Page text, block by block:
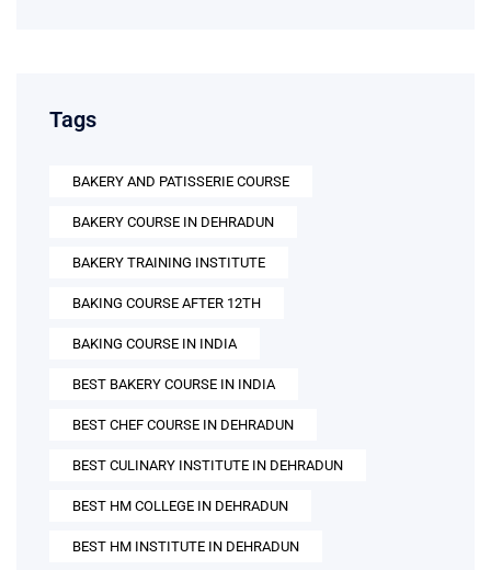
Tags
BAKERY AND PATISSERIE COURSE
BAKERY COURSE IN DEHRADUN
BAKERY TRAINING INSTITUTE
BAKING COURSE AFTER 12TH
BAKING COURSE IN INDIA
BEST BAKERY COURSE IN INDIA
BEST CHEF COURSE IN DEHRADUN
BEST CULINARY INSTITUTE IN DEHRADUN
BEST HM COLLEGE IN DEHRADUN
BEST HM INSTITUTE IN DEHRADUN